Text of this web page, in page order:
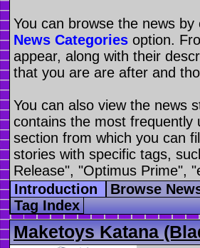
You can browse the news
News Categories option.
appear, along with their
that you are are after and
You can also view the news
contains the most
section from which you can
stories with specific tags,
Release", "Optimus Prime",
Introduction
Browse
Tag Index
Maketoys Katana